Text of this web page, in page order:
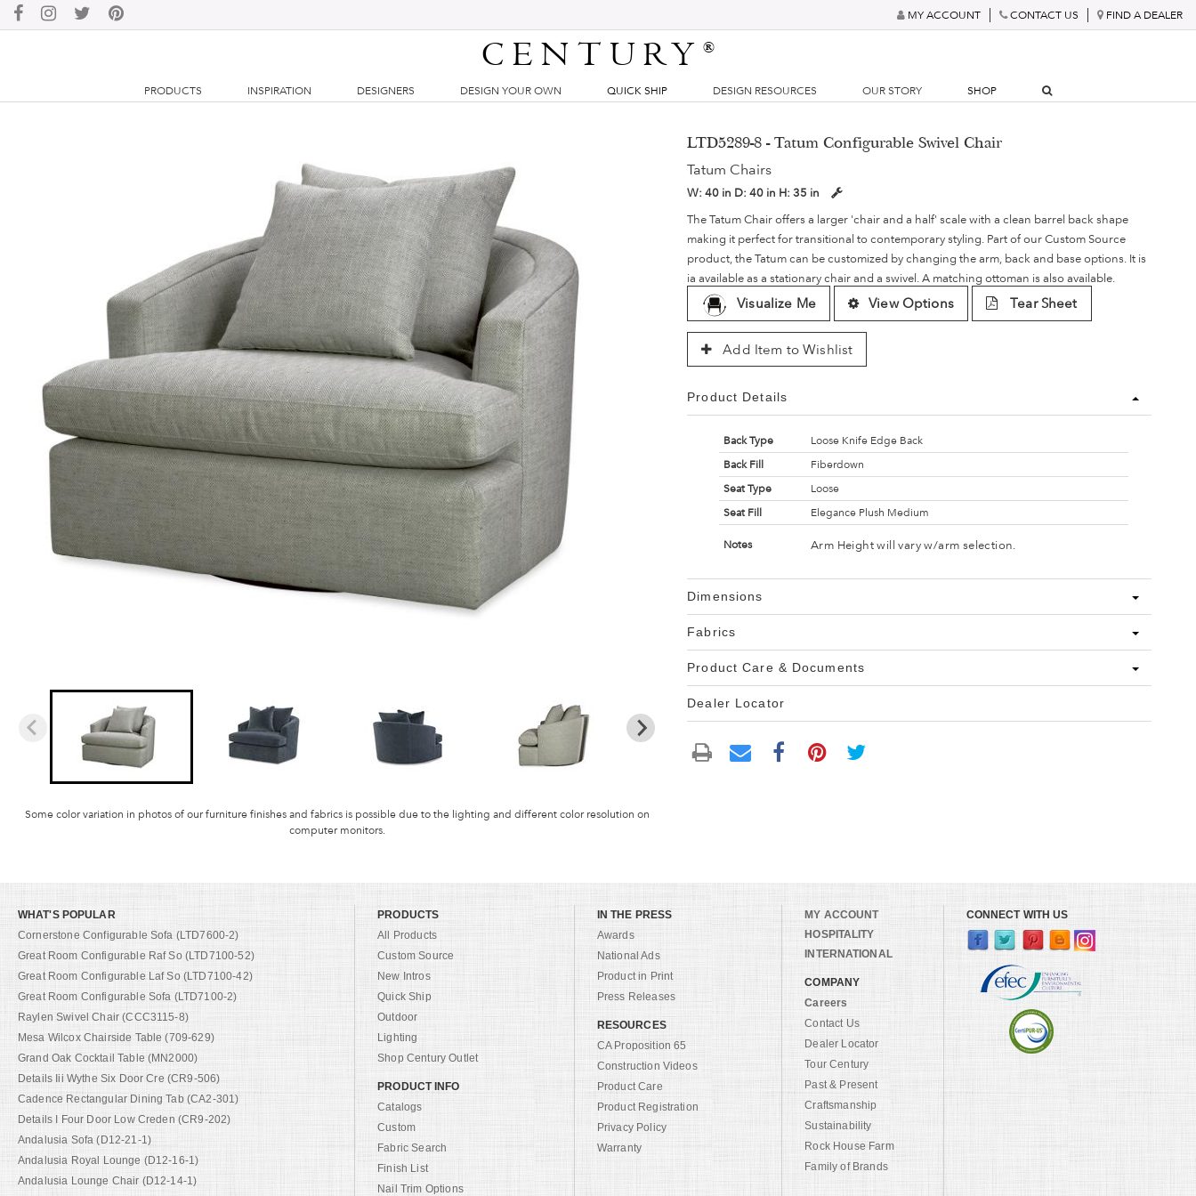
MY ACCOUNT CONTACT US FIND A DEALER
CENTURY®
PRODUCTS INSPIRATION DESIGNERS DESIGN YOUR OWN QUICK SHIP DESIGN RESOURCES OUR STORY SHOP
Some color variation in photos of our furniture finishes and fabrics is possible due to the lighting and different color resolution on
computer monitors.
LTD5289-8 - Tatum Configurable Swivel Chair
Tatum Chairs
W:40 in D:40 in H:35 in
The Tatum Chair offers a larger 'chair and a half' scale with a clean barrel back shape
making it perfect for transitional to contemporary styling. Part of our Custom Source
product, the Tatum can be customized by changing the arm, back and base options. It is
ia available as a stationary chair and a swivel. A matching ottoman is also available.
Visualize Me View Options Tear Sheet
Add Item to Wishlist
Product Details
Back Type
Loose Knife Edge Back
Back Fill
Fiberdown
Seat Type
Loose
Seat Fill
Elegance Plush Medium
Notes Arm Height will vary w/arm selection.
Dimensions
Fabrics
Product Care & Documents
Dealer Locator
WHAT'S POPULAR
Cornerstone Configurable Sofa (LTD7600-2)
Great Room Configurable Raf So (LTD7100-52)
Great Room Configurable Laf So (LTD7100-42)
Great Room Configurable Sofa (LTD7100-2)
Raylen Swivel Chair (CCC3115-8)
Mesa Wilcox Chairside Table (709-629)
Grand Oak Cocktail Table (MN2000)
Details Iii Wythe Six Door Cre (CR9-506)
Cadence Rectangular Dining Tab (CA2-301)
Details I Four Door Low Creden (CR9-202)
Andalusia Sofa (D12-21-1)
Andalusia Royal Lounge (D12-16-1)
Andalusia Lounge Chair (D12-14-1)
PRODUCTS
All Products
Custom Source
New Intros
Quick Ship
Outdoor
Lighting
Shop Century Outlet
PRODUCT INFO
Catalogs
Custom
Fabric Search
Finish List
Nail Trim Options
IN THE PRESS
Awards
National Ads
Product in Print
Press Releases
RESOURCES
CA Proposition 65
Construction Videos
Product Care
Product Registration
Privacy Policy
Warranty
MY ACCOUNT
HOSPITALITY
INTERNATIONAL
COMPANY
Careers
Contact Us
Dealer Locator
Tour Century
Past & Present
Craftsmanship
Sustainability
Rock House Farm
Family of Brands
CONNECT WITH US